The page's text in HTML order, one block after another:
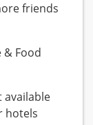
friends
& Food
available
hotels